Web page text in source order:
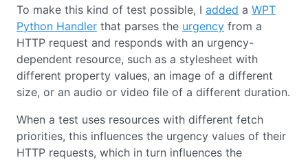
To make this kind of test possible, I added a WPT
Python Handler that parses the urgency from a
HTTP request and responds with an urgency-
dependent resource, such as a stylesheet with
different property values, an image of a different
size, or an audio or video file of a different duration.
When a test uses resources with different fetch
priorities, this influences the urgency values of their
HTTP requests, which in turn influences the